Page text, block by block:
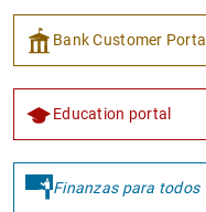
Bank Customer Portal
Education portal
Finanzas para todos